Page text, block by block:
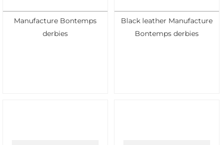
Manufacture Bontemps
derbies
Black leather Manufacture
Bontemps derbies